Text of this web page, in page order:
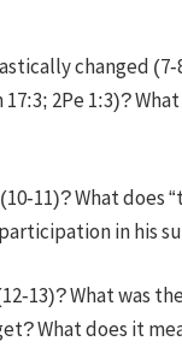
changed
2Pe 1:3)?
11)? What does
in his
13)? What was
What does it